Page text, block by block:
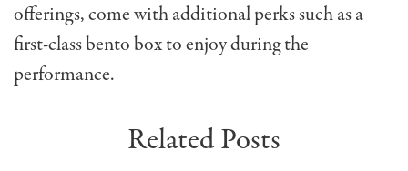
offerings, come with additional perks such as a
first-class bento box to enjoy during the
performance.
Related Posts